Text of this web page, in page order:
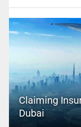
Claiming
Dubai